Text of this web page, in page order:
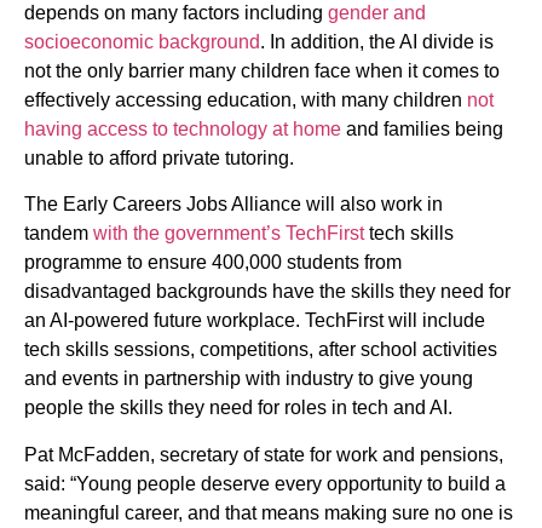
depends on many factors including gender and
socioeconomic background. In addition, the AI divide is
not the only barrier many children face when it comes to
effectively accessing education, with many children not
having access to technology at home and families being
unable to afford private tutoring.
The Early Careers Jobs Alliance will also work in
tandem with the government’s TechFirsttech skills
programme to ensure 400,000 students from
disadvantaged backgrounds have the skills they need for
an AI-powered future workplace. TechFirst will include
tech skills sessions, competitions, after school activities
and events in partnership with industry to give young
people the skills they need for roles in tech and AI.
Pat McFadden, secretary of state for work and pensions,
said: “Young people deserve every opportunity to build a
meaningful career, and that means making sure no one is